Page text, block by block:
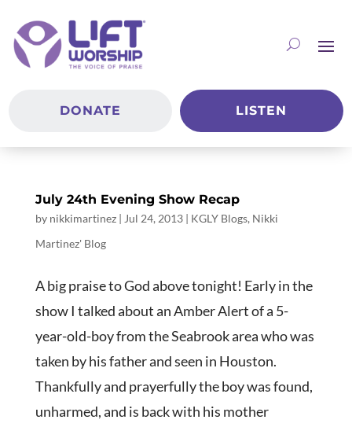
DONATE LISTEN
July 24th Evening Show Recap
by nikkimartinez| Jul 24, 2013| KGLY Blogs, Nikki
Martinez' Blog
A big praise to God above tonight! Early in the
show I talked about an Amber Alert of a 5-
year-old-boy from the Seabrook area who was
taken by his father and seen in Houston.
Thankfully and prayerfully the boy was found,
unharmed, and is back with his mother